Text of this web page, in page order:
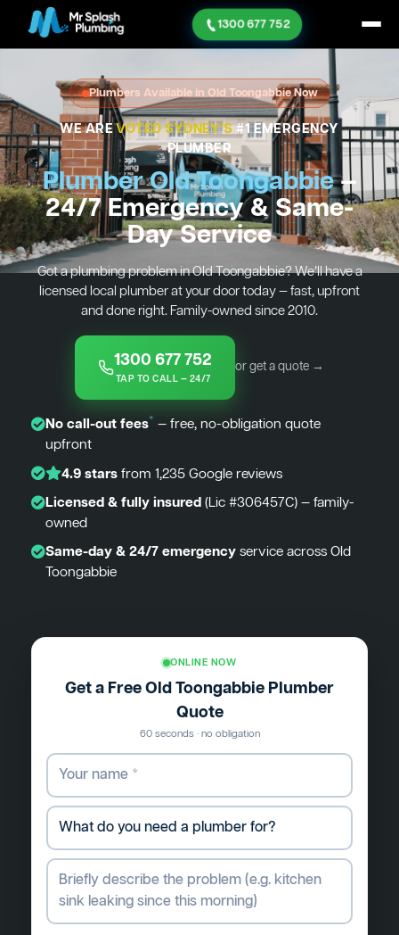
1300 677 752
Plumbers Available in Old Toongabbie Now
WE AREVOTED SYDNEY'S#1 EMERGENCY
PLUMBER
Plumber Old Toongabbie—
24/7 Emergency & Same-
Day Service
Got a plumbing problem in Old Toongabbie? We’ll have a
licensed local plumber at your door today — fast, upfront
and done right. Family-owned since 2010.
1300 677 752
TAP TO CALL — 24/7
or get a quote →
No call-out fees* — free, no-obligation quote
upfront
4.9 starsfrom 1,235 Google reviews
Licensed & fully insured(Lic #306457C) — family-
owned
Same-day & 24/7 emergencyservice across Old
Toongabbie
ONLINE NOW
Get a Free Old Toongabbie Plumber
Quote
60 seconds · no obligation